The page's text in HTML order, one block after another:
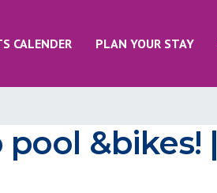
CALENDER PLAN YOUR STAY
&bikes! |